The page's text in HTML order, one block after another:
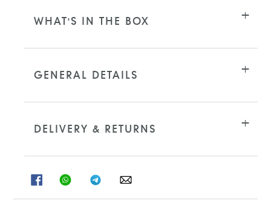
WHAT'S IN THE BOX
GENERAL DETAILS
DELIVERY & RETURNS
SHARESHARE
ON
SHARESHARE
ON